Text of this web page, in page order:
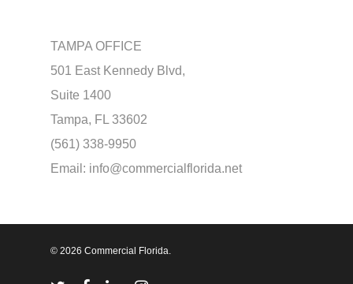
TAMPA OFFICE
501 East Kennedy Blvd,
Suite 1400
Tampa, FL 33602
(561) 338-9950
Email: info@commercialflorida.net
© 2026 Commercial Florida.